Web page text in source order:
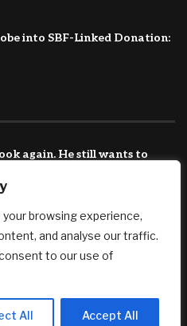
browsing experience,
and analyse our traffic.
to our use of
All Accept All
into SBF-Linked Donation:
again. He still wants to
face loan default
Trump: Iran Just Released
Hormuz, And It Guarantees